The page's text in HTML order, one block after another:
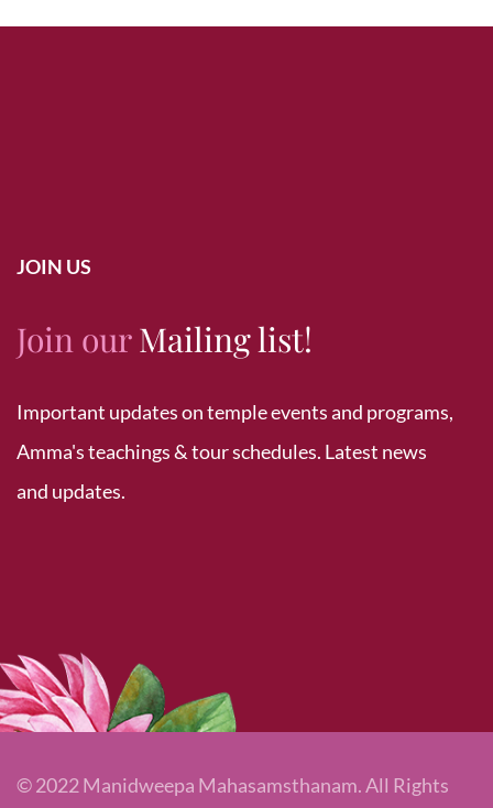
JOIN US
Join ourMailing list!
Important updates on temple events and programs,
Amma's teachings & tour schedules. Latest news
and updates.
© 2022 Manidweepa Mahasamsthanam. All Rights